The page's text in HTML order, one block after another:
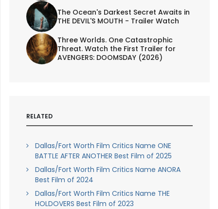
The Ocean's Darkest Secret Awaits in
THE DEVIL'S MOUTH - Trailer Watch
Three Worlds. One Catastrophic
Threat. Watch the First Trailer for
AVENGERS: DOOMSDAY (2026)
RELATED
Dallas/Fort Worth Film Critics Name ONE
BATTLE AFTER ANOTHER Best Film of 2025
Dallas/Fort Worth Film Critics Name ANORA
Best Film of 2024
Dallas/Fort Worth Film Critics Name THE
HOLDOVERS Best Film of 2023